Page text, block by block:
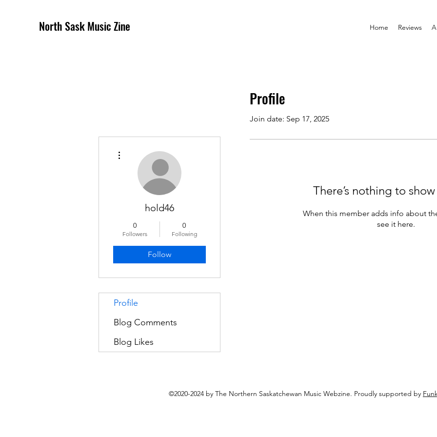
North Sask Music Zine Home Reviews
Profile
Join date: Sep 17, 2025
There’s nothing to
When this member adds info about
see it here.
hold46
0
Followers
0
Following
Follow
Profile
Blog Comments
Blog Likes
©2020-2024 by The Northern Saskatchewan Music Webzine. Proudly supported by